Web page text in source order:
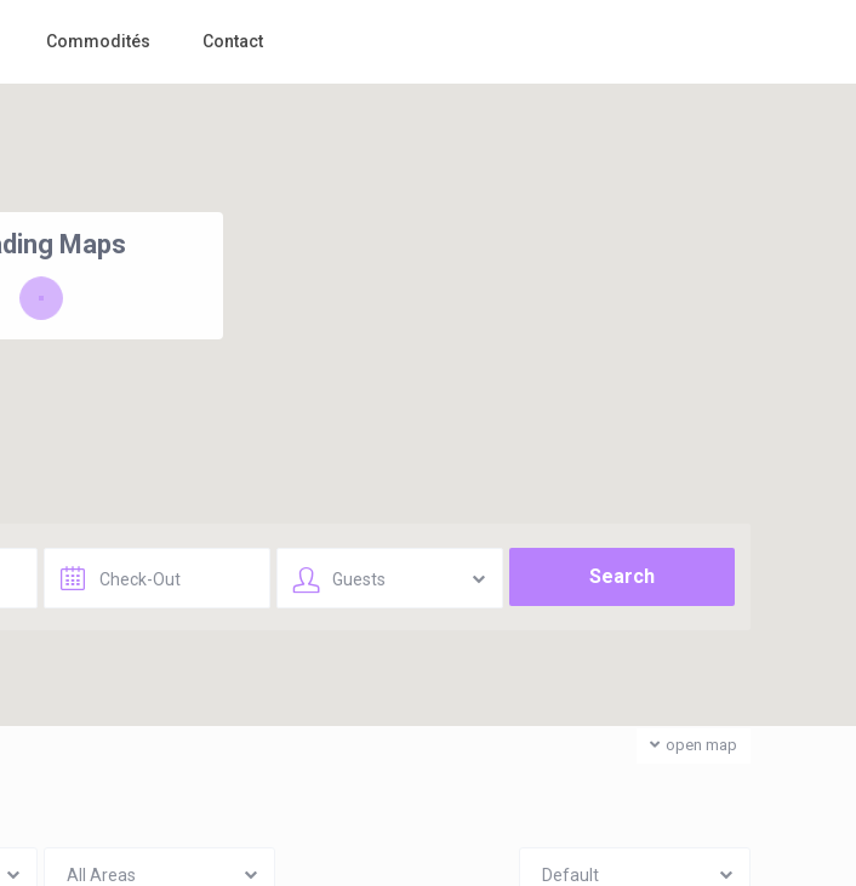
Commodités Contact
Maps
open map
Guests
All Areas Default